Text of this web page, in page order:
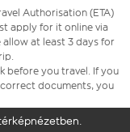
Authorisation (ETA)
apply for it online via
allow at least 3 days for
before you travel. If you
documents, you